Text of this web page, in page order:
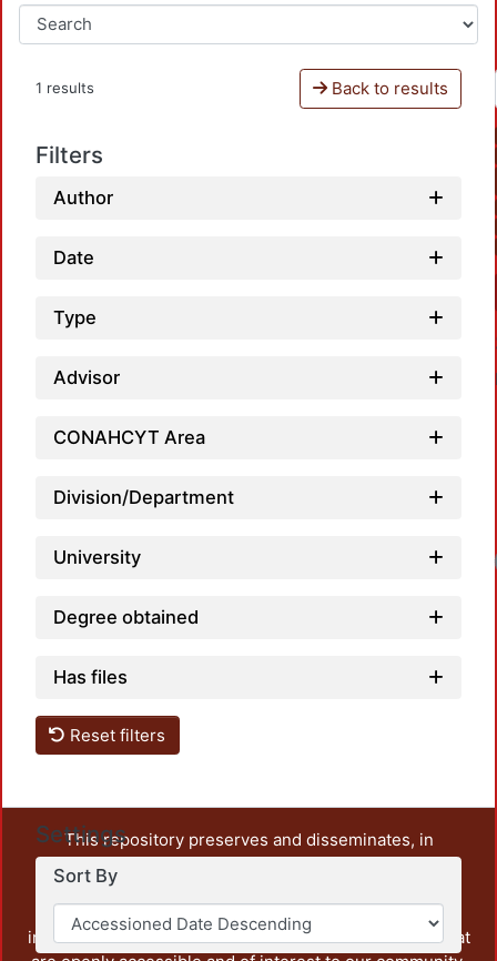
1 results Back to results
Filters
Author
Date
Type
Advisor
CONAHCYT Area
Division/Department
University
Degree obtained
Has files
Reset filters
Settings
Sort By
This repository preserves and disseminates, in
unrestricted open access, the teaching and research
output of UAM Azcapotzalco. It also includes some
administrative and graphic documents from the
institution, as well as content from other institutions that